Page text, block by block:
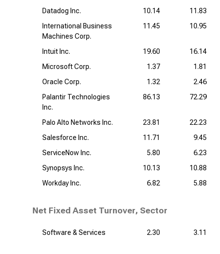
Datadog Inc. 10.14
11.83
International Business
Machines Corp.
11.45 10.95
Intuit Inc. 19.60
16.14
Microsoft Corp.
1.37
1.81
Oracle Corp.
1.32
2.46
Palantir Technologies
Inc.
86.13 72.29
Palo Alto Networks Inc. 23.81
22.23
Salesforce Inc.
11.71
9.45
ServiceNow Inc.
5.80
6.23
Synopsys Inc.
10.13
10.88
Workday Inc.
6.82 5.88
Net Fixed Asset Turnover, Sector
Software & Services 2.30 3.11